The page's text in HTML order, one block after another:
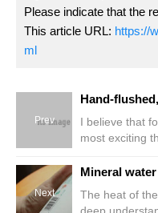
Please indicate that the
This article URL: https://
ml
Prev
I believe that
most exciting
fascinating!
purchased
Next
The heat of